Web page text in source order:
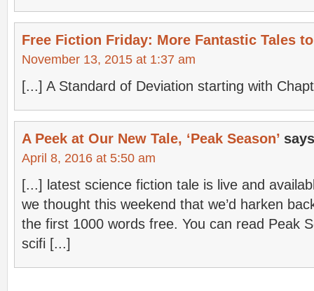
Free Fiction Friday: More Fantastic Tales
November 13, 2015 at 1:37 am
[...] A Standard of Deviation starting with
A Peek at Our New Tale, ‘Peak Season’
April 8, 2016 at 5:50 am
[...] latest science fiction tale is live and
we thought this weekend that we’d harken
the first 1000 words free. You can read Peak
scifi [...]